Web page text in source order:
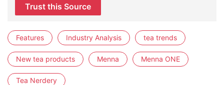
Trust this Source
Features Industry Analysis tea trends
New tea products Menna Menna ONE
Tea Nerdery